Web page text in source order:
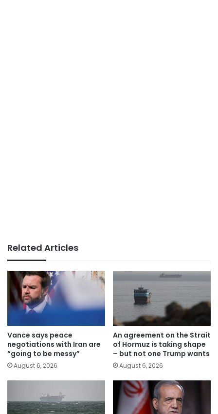
Related Articles
Vance says peace
negotiations with Iran are
“going to be messy”
August 6, 2026
An agreement on the Strait
of Hormuz is taking shape
– but not one Trump wants
August 6, 2026